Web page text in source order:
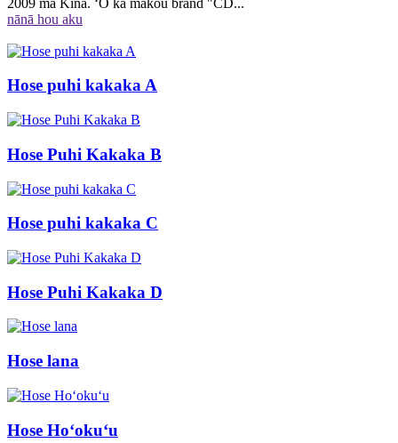
nānā hou aku
Hose puhi kakaka A
Hose Puhi Kakaka B
Hose puhi kakaka C
Hose Puhi Kakaka D
Hose lana
Hose Hoʻokuʻu